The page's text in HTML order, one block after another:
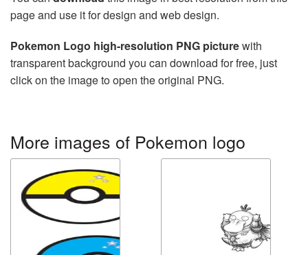
page and use it for design and web design.
Pokemon Logo high-resolution PNG picturewith
transparent background you can download for free, just
click on the image to open the original PNG.
More images of Pokemon logo